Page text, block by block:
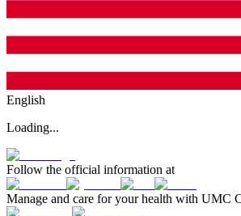
English
Loading...
Follow the official information at
Manage and care for your health with UMC